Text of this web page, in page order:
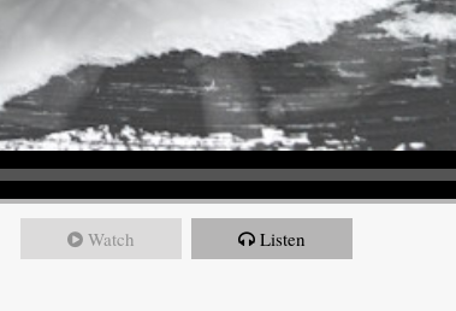
Watch Listen